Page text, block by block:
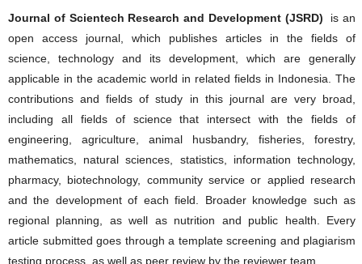
Journal of Scientech Research and Development (JSRD) is an
open access journal, which publishes articles in the fields of
science, technology and its development, which are generally
applicable in the academic world in related fields in Indonesia. The
contributions and fields of study in this journal are very broad,
including all fields of science that intersect with the fields of
engineering, agriculture, animal husbandry, fisheries, forestry,
mathematics, natural sciences, statistics, information technology,
pharmacy, biotechnology, community service or applied research
and the development of each field. Broader knowledge such as
regional planning, as well as nutrition and public health. Every
article submitted goes through a template screening and plagiarism
testing process, as well as peer review by the reviewer team